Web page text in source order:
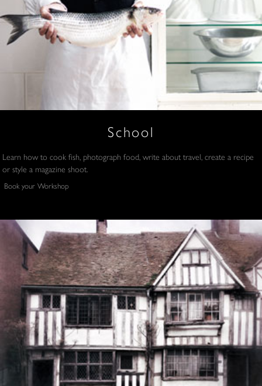
School
Learn how to cook fish, photograph food, write about travel, create a recipe
or style a magazine shoot.
Book your Workshop